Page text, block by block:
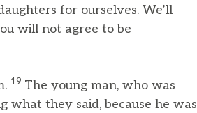
for ourselves. We’ll
will not agree to be
19 The young man, who was
what they said, because he was